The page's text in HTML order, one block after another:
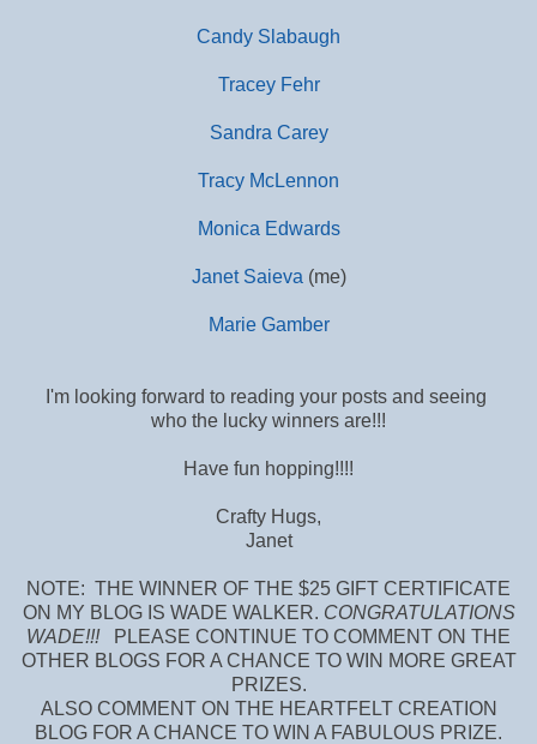
Candy Slabaugh
Tracey Fehr
Sandra Carey
Tracy McLennon
Monica Edwards
Janet Saieva (me)
Marie Gamber
I'm looking forward to reading your posts and seeing
who the lucky winners are!!!
Have fun hopping!!!!
Crafty Hugs,
Janet
NOTE: THE WINNER OF THE $25 GIFT CERTIFICATE
ON MY BLOG IS WADE WALKER. CONGRATULATIONS
WADE!!!
PLEASE CONTINUE TO COMMENT ON THE
OTHER BLOGS FOR A CHANCE TO WIN MORE GREAT
PRIZES.
ALSO COMMENT ON THE HEARTFELT CREATION
BLOG FOR A CHANCE TO WIN A FABULOUS PRIZE.